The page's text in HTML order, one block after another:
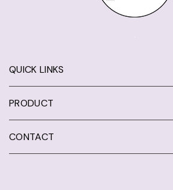
QUICK LINKS
PRODUCT
CONTACT